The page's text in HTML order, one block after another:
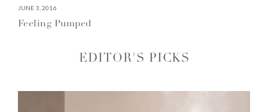
JUNE 3, 2016
Feeling Pumped
EDITOR'S PICKS